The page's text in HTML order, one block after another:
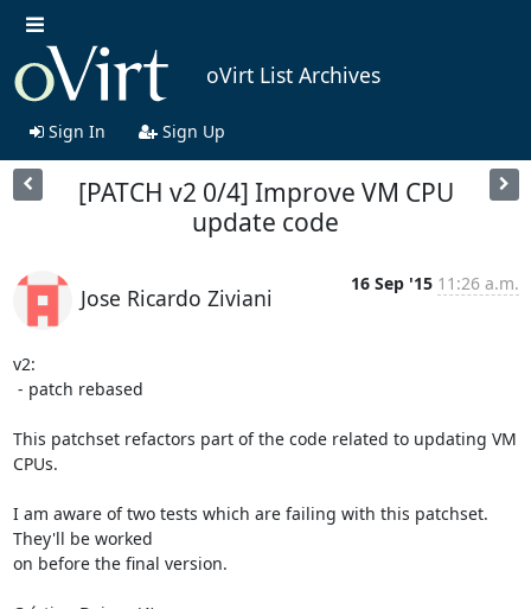
oVirt List Archives
Sign In Sign Up
[PATCH v2 0/4] Improve VM CPU
update code
Jose Ricardo Ziviani
16 Sep '15 11:26 a.m.
v2:
This patchset refactors part of the code related to updating VM
CPUs.
I am aware of two tests which are failing with this patchset.
They'll be worked
on before the final version.